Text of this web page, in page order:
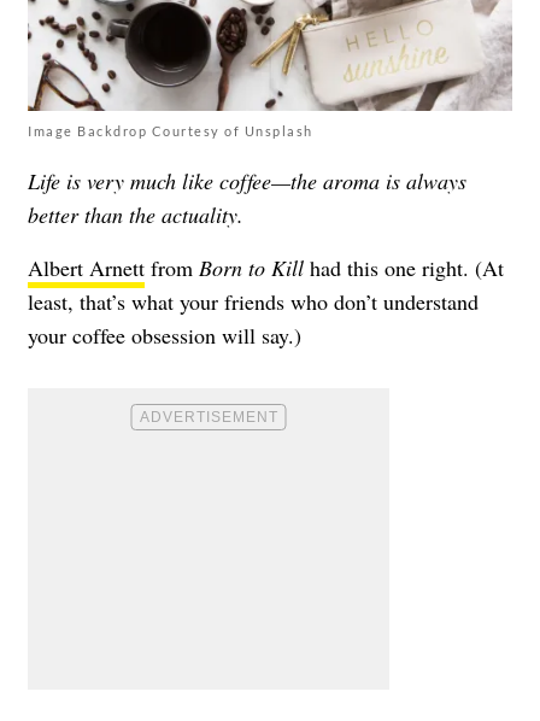
Image Backdrop Courtesy of Unsplash
Life is very much like coffee—the aroma is always
better than the actuality.
Albert Arnett from Born to Kill had this one right. (At
least, that’s what your friends who don’t understand
your coffee obsession will say.)